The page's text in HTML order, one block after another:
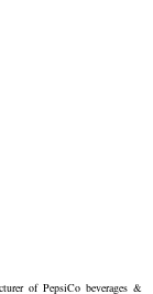
of PepsiCo beverages &